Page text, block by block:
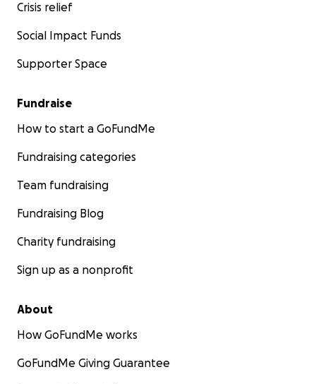
Crisis relief
Social Impact Funds
Supporter Space
Fundraise
How to start a GoFundMe
Fundraising categories
Team fundraising
Fundraising Blog
Charity fundraising
Sign up as a nonprofit
About
How GoFundMe works
GoFundMe Giving Guarantee